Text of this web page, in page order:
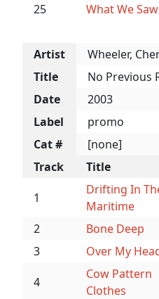
25
What We Saw
Artist
Wheeler,
Title
No Previous
Date
2003
Label
promo
Cat #
[none]
Track
Title
1
Drifting In
Maritime
2
Bone Deep
3
Over My
4
Cow Pattern
Clothes